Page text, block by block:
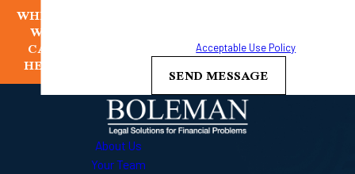
WHERE
WE
CAN
HELP
assistance.Acceptable Use Policy
SEND MESSAGE
About Us
Your Team